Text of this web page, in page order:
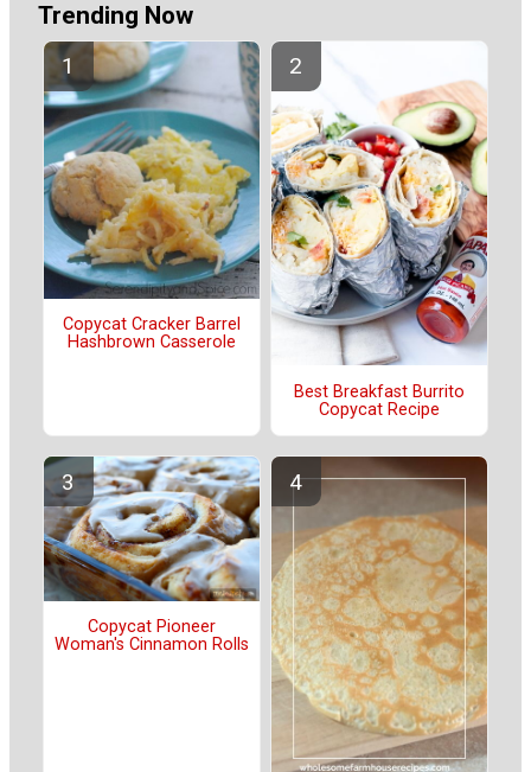
Trending Now
Copycat Cracker Barrel
Hashbrown Casserole
Best Breakfast Burrito
Copycat Recipe
Copycat Pioneer
Woman's Cinnamon Rolls